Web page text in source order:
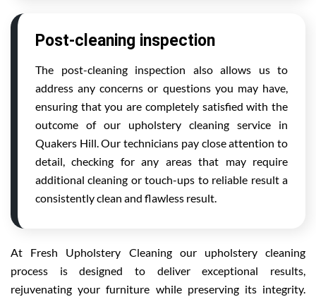
Post-cleaning inspection
The post-cleaning inspection also allows us to
address any concerns or questions you may have,
ensuring that you are completely satisfied with the
outcome of our upholstery cleaning service in
Quakers Hill. Our technicians pay close attention to
detail, checking for any areas that may require
additional cleaning or touch-ups to reliable result a
consistently clean and flawless result.
At Fresh Upholstery Cleaning our upholstery cleaning
process is designed to deliver exceptional results,
rejuvenating your furniture while preserving its integrity.